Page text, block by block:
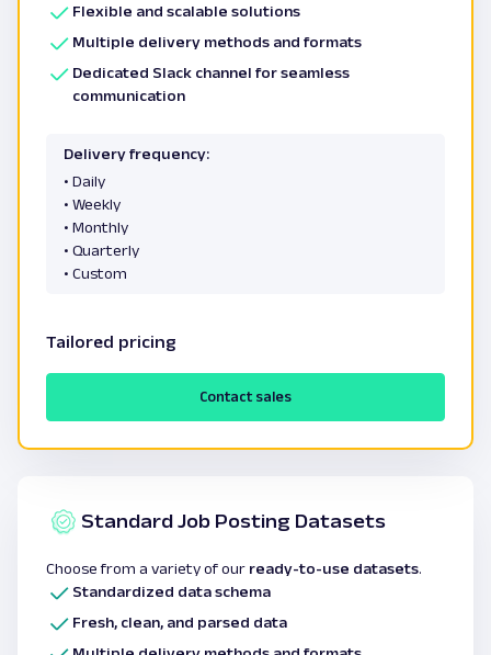
Standard Job Posting Datasets
Choose from a variety of our ready-to-use datasets.
Standardized data schema
Fresh, clean, and parsed data
Flexible and scalable solutions
Multiple delivery methods and formats
Dedicated Slack channel for seamless
communication
Delivery frequency:
• Daily
• Weekly
• Monthly
• Quarterly
• Custom
Tailored pricing
Contact sales